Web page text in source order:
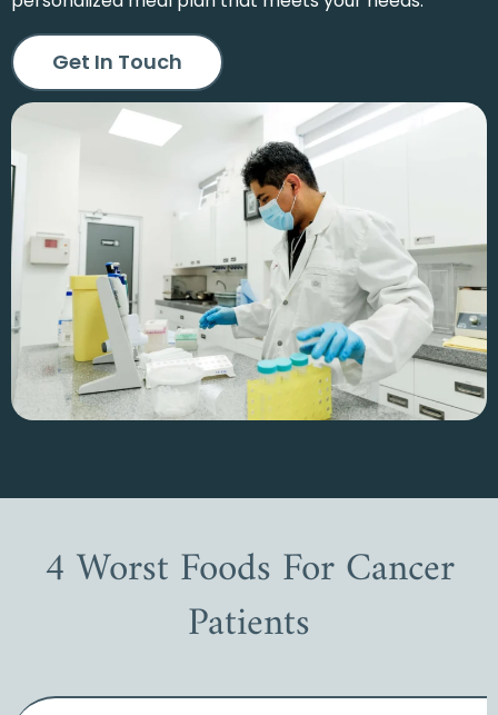
Get In Touch
4 Worst Foods For Cancer
Patients